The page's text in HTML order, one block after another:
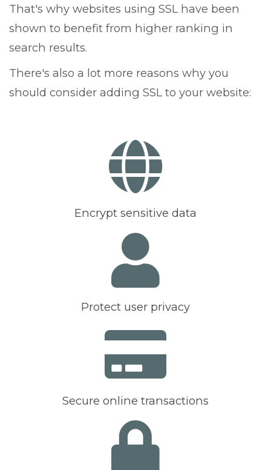
That's why websites using SSL have been
shown to benefit from higher ranking in
search results.
There's also a lot more reasons why you
should consider adding SSL to your website:
Encrypt sensitive data
Protect user privacy
Secure online transactions